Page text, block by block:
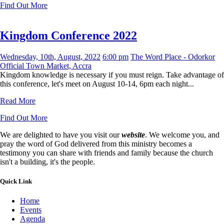
Find Out More
Kingdom Conference 2022
Wednesday, 10th, August, 2022 6:00 pm The Word Place - Odorkor
Official Town Market, Accra
Kingdom knowledge is necessary if you must reign. Take advantage of
this conference, let's meet on August 10-14, 6pm each night...
Read More
Find Out More
We are delighted to have you visit ourwebsite. We welcome you, and
pray the word of God delivered from this ministry becomes a
testimony you can share with friends and family because the church
isn't a building, it's the people.
Quick Link
Home
Events
Agenda